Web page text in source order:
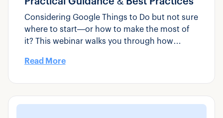
Considering Google Things to Do but not sure
where to start—or how to make the most of
it? This webinar walks you through how
set it up correctly, and what tour, activity, and
Read More